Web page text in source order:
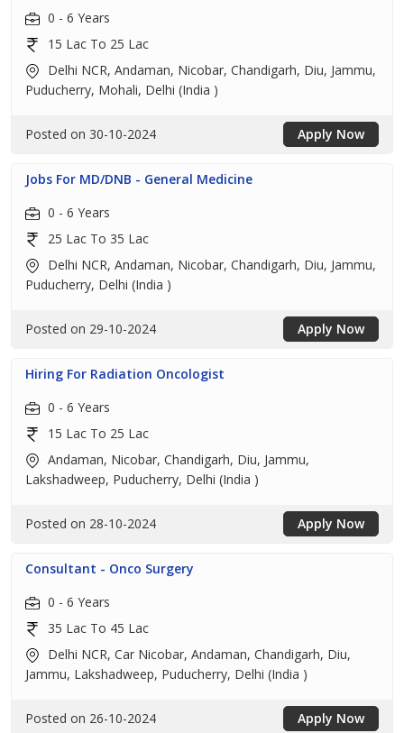
0 - 6 Years
15 Lac To 25 Lac
Delhi NCR, Andaman, Nicobar, Chandigarh, Diu, Jammu,
Puducherry, Mohali, Delhi (India )
Posted on 30-10-2024 Apply Now
Jobs For MD/DNB - General Medicine
0 - 6 Years
25 Lac To 35 Lac
Delhi NCR, Andaman, Nicobar, Chandigarh, Diu, Jammu,
Puducherry, Delhi (India )
Posted on 29-10-2024 Apply Now
Hiring For Radiation Oncologist
0 - 6 Years
15 Lac To 25 Lac
Andaman, Nicobar, Chandigarh, Diu, Jammu,
Lakshadweep, Puducherry, Delhi (India )
Posted on 28-10-2024 Apply Now
Consultant - Onco Surgery
0 - 6 Years
35 Lac To 45 Lac
Delhi NCR, Car Nicobar, Andaman, Chandigarh, Diu,
Jammu, Lakshadweep, Puducherry, Delhi (India )
Posted on 26-10-2024 Apply Now